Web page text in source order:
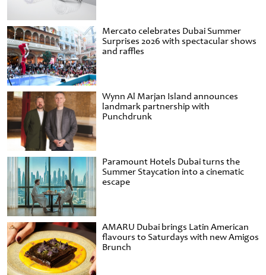
Mercato celebrates Dubai Summer
Surprises 2026 with spectacular shows
and raffles
Wynn Al Marjan Island announces
landmark partnership with
Punchdrunk
Paramount Hotels Dubai turns the
Summer Staycation into a cinematic
escape
AMARU Dubai brings Latin American
flavours to Saturdays with new Amigos
Brunch